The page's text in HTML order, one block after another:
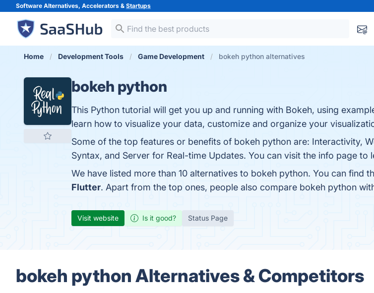
Software Alternatives, Accelerators & Startups
Home Development Tools Game Development bokeh python alternatives
bokeh python
This Python tutorial will get you up and running with Bokeh, using
learn how to visualize your data, customize and organize your
Some of the top features or benefits of bokeh python are: Interactivity,
Syntax, and Server for Real-time Updates. You can visit the info page to
We have listed more than 10 alternatives to bokeh python. You can find
Flutter. Apart from the top ones, people also compare bokeh python
Visit website Is it good? Status Page
bokeh python Alternatives & Competitors